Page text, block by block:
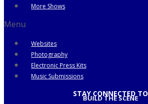
More Shows
Menu
Websites
Photography
Electronic Press Kits
Music Submissions
STAY CONNECTED TO
BUILD THE SCENE